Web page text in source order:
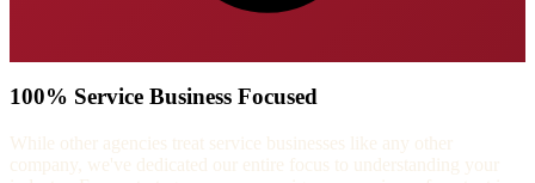
100% Service Business Focused
While other agencies treat service businesses like any other
company, we've dedicated our entire focus to understanding your